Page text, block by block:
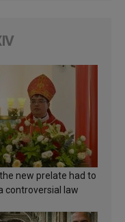
new prelate had to
controversial law